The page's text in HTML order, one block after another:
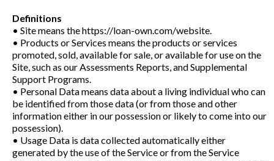
Definitions
• Site means the https://loan-own.com/website.
• Products or Services means the products or services
promoted, sold, available for sale, or available for use on the
Site, such as our Assessments Reports, and Supplemental
Support Programs.
• Personal Data means data about a living individual who can
be identified from those data (or from those and other
information either in our possession or likely to come into our
possession).
• Usage Data is data collected automatically either
generated by the use of the Service or from the Service